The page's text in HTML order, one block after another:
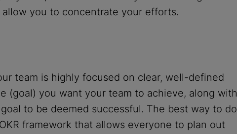
you to concentrate your efforts.
team is highly focused on clear, well-defined
(goal) you want your team to achieve, along with
to be deemed successful. The best way to do
framework that allows everyone to plan out